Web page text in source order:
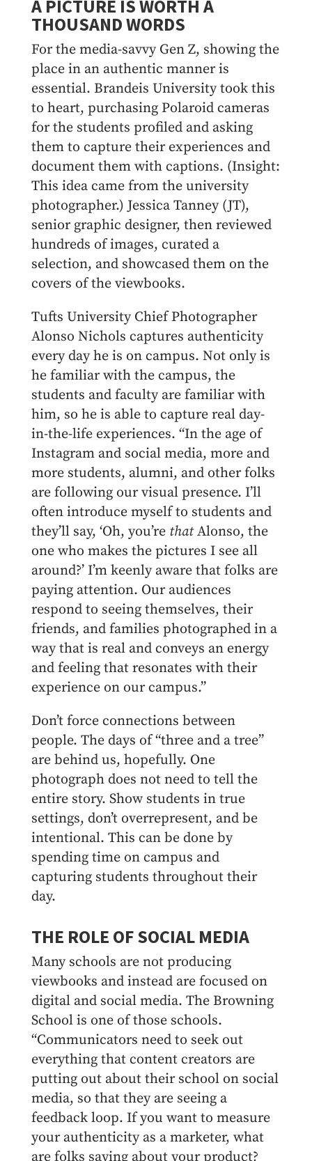
A PICTURE IS WORTH A
THOUSAND WORDS
For the media-savvy Gen Z, showing the
place in an authentic manner is
essential. Brandeis University took this
to heart, purchasing Polaroid cameras
for the students profiled and asking
them to capture their experiences and
document them with captions. (Insight:
This idea came from the university
photographer.) Jessica Tanney (JT),
senior graphic designer, then reviewed
hundreds of images, curated a
selection, and showcased them on the
covers of the viewbooks.
Tufts University Chief Photographer
Alonso Nichols captures authenticity
every day he is on campus. Not only is
he familiar with the campus, the
students and faculty are familiar with
him, so he is able to capture real day-
in-the-life experiences. “In the age of
Instagram and social media, more and
more students, alumni, and other folks
are following our visual presence. I’ll
often introduce myself to students and
they’ll say, ‘Oh, you’re thatAlonso, the
one who makes the pictures I see all
around?’ I’m keenly aware that folks are
paying attention. Our audiences
respond to seeing themselves, their
friends, and families photographed in a
way that is real and conveys an energy
and feeling that resonates with their
experience on our campus.”
Don’t force connections between
people. The days of “three and a tree”
are behind us, hopefully. One
photograph does not need to tell the
entire story. Show students in true
settings, don’t overrepresent, and be
intentional. This can be done by
spending time on campus and
capturing students throughout their
day.
THE ROLE OF SOCIAL MEDIA
Many schools are not producing
viewbooks and instead are focused on
digital and social media. The Browning
School is one of those schools.
“Communicators need to seek out
everything that content creators are
putting out about their school on social
media, so that they are seeing a
feedback loop. If you want to measure
your authenticity as a marketer, what
are folks saying about your product?